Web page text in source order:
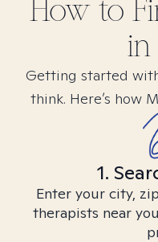
How to
in
Getting started
think. Here’s how
1.
Enter your city,
therapists near